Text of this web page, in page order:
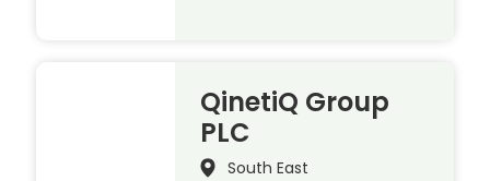
QinetiQ Group
PLC
South East